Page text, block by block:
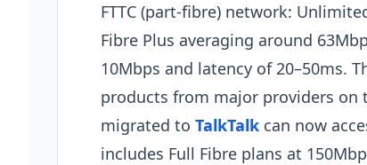
FTTC (part-fibre) network:
Fibre Plus averaging around
10Mbps and latency of 20–50ms.
products from major providers on
migrated to TalkTalk can now
includes Full Fibre plans at